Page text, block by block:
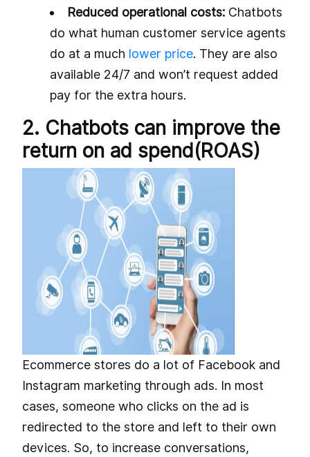
Reduced operational costs: Chatbots
do what human customer service agents
do at a much lower price. They are also
available 24/7 and won’t request added
pay for the extra hours.
2. Chatbots can improve the
return on ad spend(ROAS)
Ecommerce stores do a lot of Facebook and
Instagram marketing through ads. In most
cases, someone who clicks on the ad is
redirected to the store and left to their own
devices. So, to increase conversations,